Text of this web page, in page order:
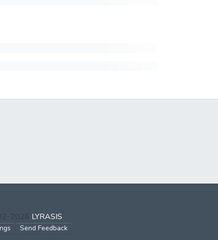
2026 LYRASIS
Send Feedback